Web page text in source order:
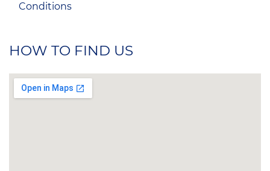
Conditions
HOW TO FIND US